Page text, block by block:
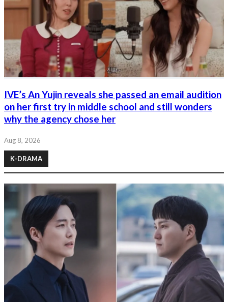
IVE’s An Yujin reveals she passed an email audition
on her first try in middle school and still wonders
why the agency chose her
Aug 8, 2026
K-DRAMA